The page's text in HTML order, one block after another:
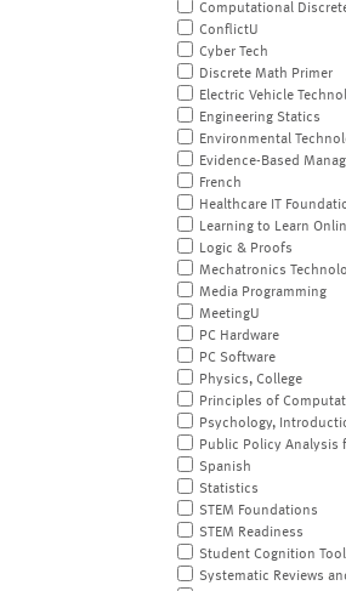
Computational
ConflictU
Cyber Tech
Discrete Math Primer
Electric Vehicle
Engineering Statics
Environmental
Evidence-Based
French
Healthcare IT
Learning to Learn
Logic & Proofs
Mechatronics
Media Programming
MeetingU
PC Hardware
PC Software
Physics, College
Principles of
Psychology,
Public Policy Analysis
Spanish
Statistics
STEM Foundations
STEM Readiness
Student Cognition
Systematic Reviews